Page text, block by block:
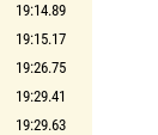
19:14.89
19:15.17
19:26.75
19:29.41
19:29.63